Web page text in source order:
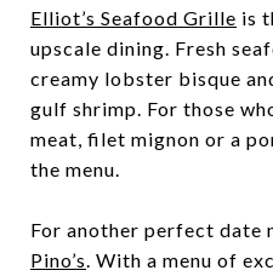
Elliot’s Seafood Grille is
upscale dining. Fresh
creamy lobster bisque
gulf shrimp. For those
meat, filet mignon or a
the menu.
For another perfect date
Pino’s. With a menu of